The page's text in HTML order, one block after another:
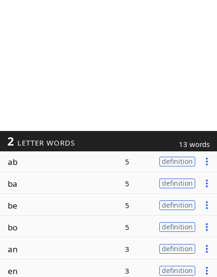
2 LETTER WORDS 13 words
ab 5 definition
ba 5 definition
be 5 definition
bo 5 definition
an 3 definition
en 3 definition